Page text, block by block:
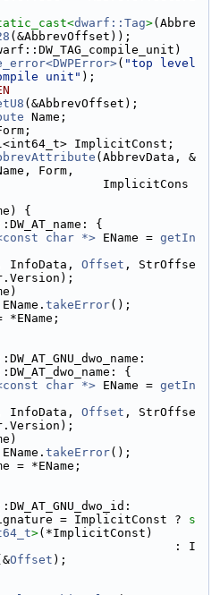
dwarf::Tag>(Abbre
(&AbbrevOffset));
( "top level
unit" );
(&AbbrevOffset);
Name;
ImplicitConst;
(AbbrevData, &
Form,
ImplicitCons
{
{
char *> EName = getIn
InfoData,
Offset , StrOffse
EName. takeError();
*EName;
{
char *> EName = getIn
InfoData,
Offset , StrOffse
EName. takeError();
= *EName;
= ImplicitConst ?
s
>(*ImplicitConst)
: I
Offset );